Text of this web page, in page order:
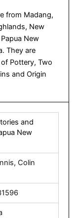
from Madang,
New
New
They are
Pottery, Two
and Origin
and
New
, Colin